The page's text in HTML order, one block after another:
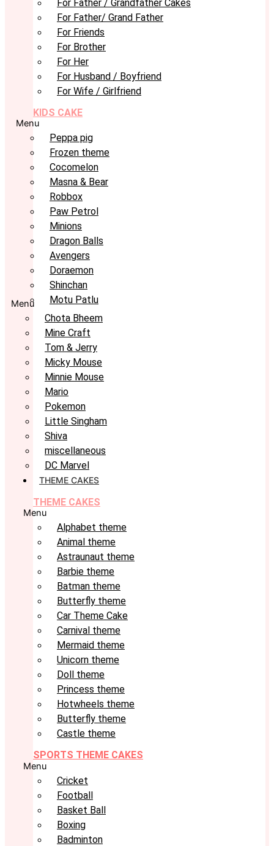
For Father / Grandfather Cakes
For Father/ Grand Father
For Friends
For Brother
For Her
For Husband / Boyfriend
For Wife / Girlfriend
KIDS CAKE
Menu
Peppa pig
Frozen theme
Cocomelon
Masna & Bear
Robbox
Paw Petrol
Minions
Dragon Balls
Avengers
Doraemon
Shinchan
Motu Patlu
Menu
Chota Bheem
Mine Craft
Tom & Jerry
Micky Mouse
Minnie Mouse
Mario
Pokemon
Little Singham
Shiva
miscellaneous
DC Marvel
THEME CAKES
THEME CAKES
Menu
Alphabet theme
Animal theme
Astraunaut theme
Barbie theme
Batman theme
Butterfly theme
Car Theme Cake
Carnival theme
Mermaid theme
Unicorn theme
Doll theme
Princess theme
Hotwheels theme
Butterfly theme
Castle theme
SPORTS THEME CAKES
Menu
Cricket
Football
Basket Ball
Boxing
Badminton